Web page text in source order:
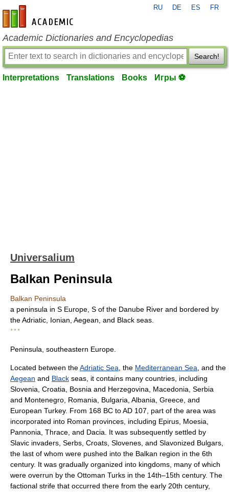
en-academic.com
RU DE ES FR
Academic Dictionaries and Encyclopedias
Search!
Interpretations Translations Books Игры ⚽
Universalium
Balkan Peninsula
Balkan Peninsula
a peninsula in S Europe, S of the Danube River and bordered by
the Adriatic, Ionian, Aegean, and Black seas.
* * *
Peninsula, southeastern Europe.
Located between theAdriatic Sea , the Mediterranean Sea , and the
Aegean and Black seas, it contains many countries, including
Slovenia, Croatia, Bosnia and Herzegovina, Macedonia, Serbia
and Montenegro, Romania, Bulgaria, Albania, Greece, and
European Turkey. From 168 BC to AD 107, part of the area was
incorporated into Roman provinces, including Epirus, Moesia,
Pannonia, Thrace, and Dacia. It was subsequently settled by
Slavic invaders, Serbs, Croats, Slovenes, and Slavonized Bulgars,
the last of whom were pushed into the Balkan region in the 6th
century. It was gradually organized into kingdoms, many of which
were overrun by the Ottoman Turks in the 14th–15th century. The
factional strife that occurred there from the early 20th century,